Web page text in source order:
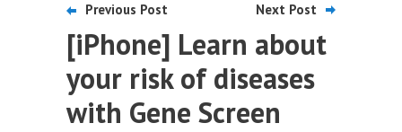
Previous Post Next Post
[iPhone] Learn about
your risk of diseases
with Gene Screen